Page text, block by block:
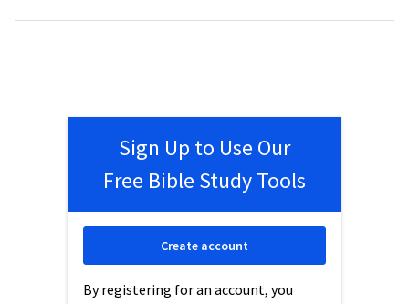
Sign Up to Use Our
Free Bible Study Tools
By registering for an account, you
Create account